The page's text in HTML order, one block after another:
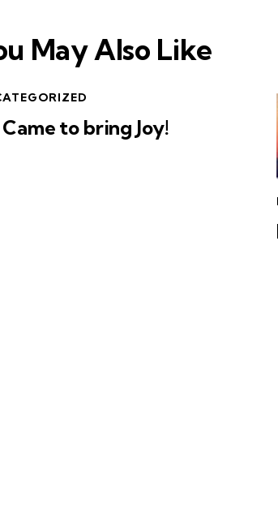
May Also Like
Came to bring Joy!